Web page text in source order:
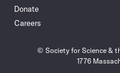
Donate
Careers
© Society for Science &
1776